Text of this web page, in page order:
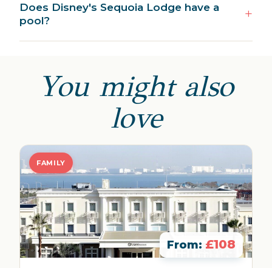
Does Disney's Sequoia Lodge have a
pool?
You might also
love
FAMILY
From: £108